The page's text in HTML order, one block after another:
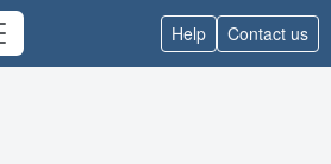
Help Contact us